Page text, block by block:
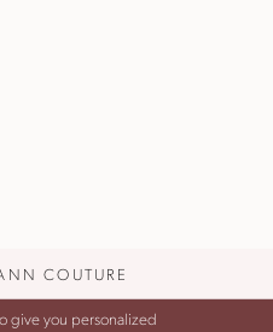
COUTURE
give you personalized